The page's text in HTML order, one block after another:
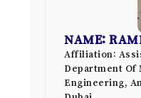
NAME:
Affiliation:
Department Of
Engineering,